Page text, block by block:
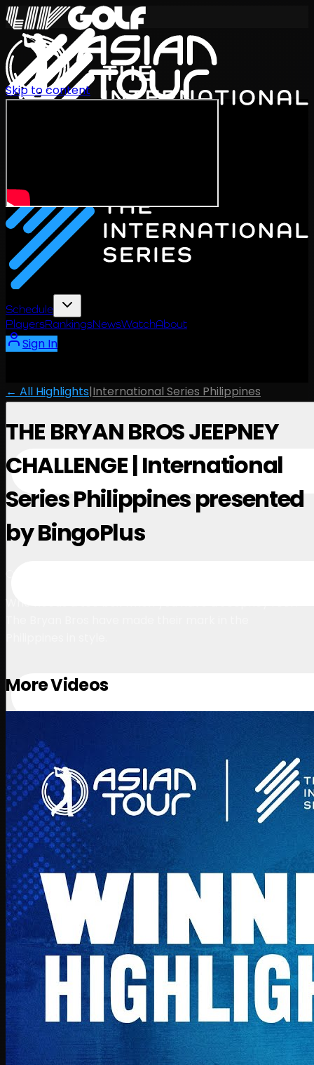
Schedule
PlayersRankingsNewsWatchAbout
Sign In
Skip to content
← All Highlights|International Series Philippines
THE BRYAN BROS JEEPNEY
CHALLENGE | International
Series Philippines presented
by BingoPlus
Who needs a tee box when you have a Jeepney roof?
More Videos